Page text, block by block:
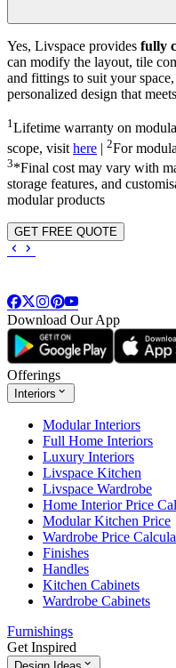
Yes, Livspace provides fully
can modify the layout, tile
and fittings to suit your
personalized design that
1Lifetime warranty on
scope, visit here | 2For
3*Final cost may vary with
storage features, and
modular products
GET FREE QUOTE
Download Our App
Offerings
Interiors
Modular Interiors
Full Home Interiors
Luxury Interiors
Livspace Kitchen
Livspace Wardrobe
Home Interior Price
Modular Kitchen Price
Wardrobe Price
Finishes
Handles
Kitchen Cabinets
Wardrobe Cabinets
Furnishings
Get Inspired